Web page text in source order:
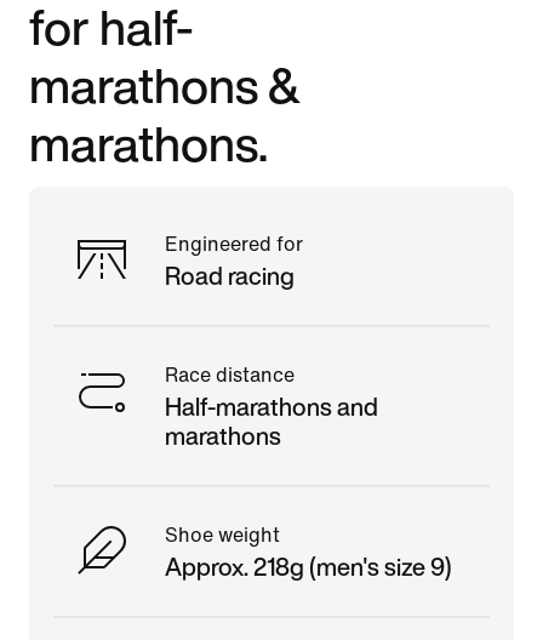
for half-
marathons &
marathons.
Engineered for
Road racing
Race distance
Half-marathons and
marathons
Shoe weight
Approx. 218g (men's size 9)